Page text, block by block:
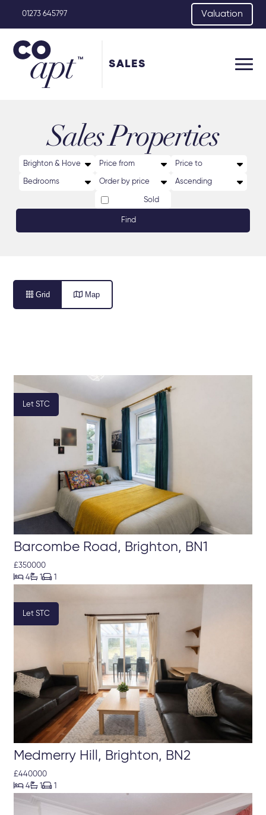
01273 645797 Valuation
SALES
Sales Properties
Sold
 Grid  Map
Barcombe Road, Brighton, BN1
Let STC
£350000
 4 1 1
Medmerry Hill, Brighton, BN2
Let STC
£440000
 4 1